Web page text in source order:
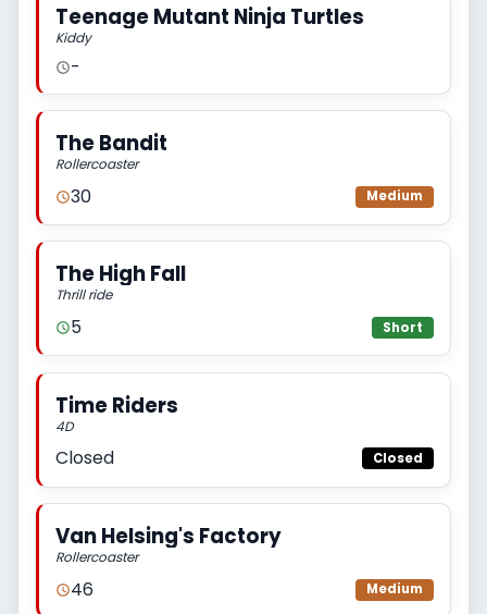
Teenage Mutant Ninja Turtles
Kiddy
-
The Bandit
Rollercoaster
30 Medium
The High Fall
Thrill ride
5 Short
Time Riders
4D
Closed Closed
Van Helsing's Factory
Rollercoaster
46 Medium